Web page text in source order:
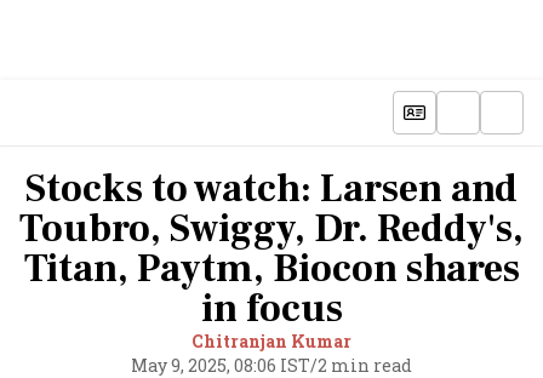
Stocks to watch: Larsen and
Toubro, Swiggy, Dr. Reddy's,
Titan, Paytm, Biocon shares
in focus
Chitranjan Kumar
May 9, 2025, 08:06 IST/2 min read